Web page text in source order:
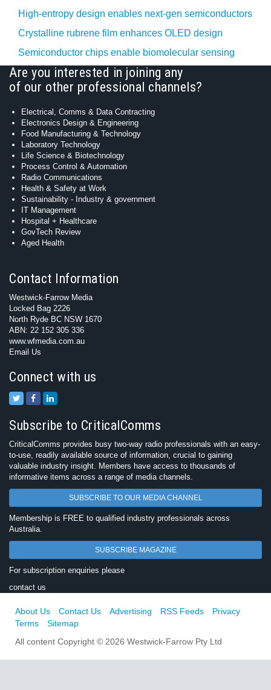
High-entropy design enables next-gen semiconductors
Crystalline rubrene film enhances OLED design
Semiconductor chips enable biomolecular sensing
Are you interested in joining any
of our other professional channels?
Electrical, Comms & Data Contracting
Electronics Design & Engineering
Food Manufacturing & Technology
Laboratory Technology
Life Science & Biotechnology
Process Control & Automation
Radio Communications
Health & Safety at Work
Sustainability - Industry & government
IT Management
Hospital + Healthcare
GovTech Review
Aged Health
Contact Information
Westwick-Farrow Media
Locked Bag 2226
North Ryde BC NSW 1670
ABN: 22 152 305 336
www.wfmedia.com.au
Email Us
Connect with us
Subscribe to CriticalComms
CriticalComms provides busy two-way radio professionals with an easy-
to-use, readily available source of information, crucial to gaining
valuable industry insight. Members have access to thousands of
informative items across a range of media channels.
SUBSCRIBE TO OUR MEDIA CHANNEL
Membership is FREE to qualified industry professionals across
Australia.
SUBSCRIBE MAGAZINE
For subscription enquiries please
contact us
About Us Contact Us Advertising RSS Feeds
Privacy
Terms
Sitemap
All content Copyright © 2026 Westwick-Farrow Pty Ltd